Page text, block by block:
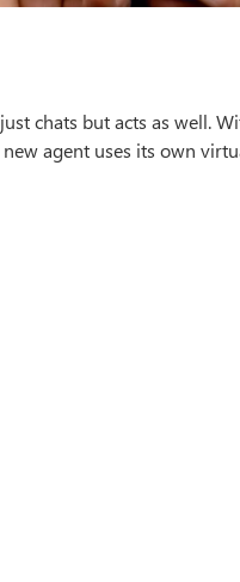
chats but acts as well.
agent uses its own